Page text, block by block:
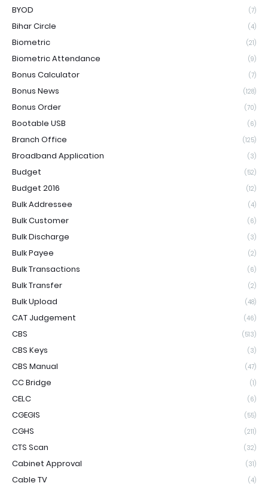
BYOD (7)
Bihar Circle (4)
Biometric (21)
Biometric Attendance (9)
Bonus Calculator (7)
Bonus News (128)
Bonus Order (70)
Bootable USB (6)
Branch Office (125)
Broadband Application (3)
Budget (52)
Budget 2016 (12)
Bulk Addressee (4)
Bulk Customer (6)
Bulk Discharge (3)
Bulk Payee (2)
Bulk Transactions (6)
Bulk Transfer (2)
Bulk Upload (48)
CAT Judgement (46)
CBS (513)
CBS Keys (3)
CBS Manual (47)
CC Bridge (1)
CELC (6)
CGEGIS (55)
CGHS (211)
CTS Scan (32)
Cabinet Approval (31)
Cable TV (4)